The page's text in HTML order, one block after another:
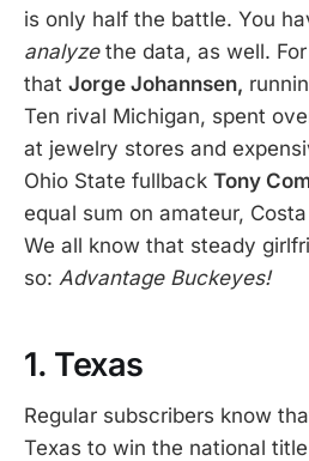
is only half the battle. You
analyzethe data, as well.
that Jorge Johannsen,
Ten rival Michigan, spent
at jewelry stores and
Ohio State fullback Tony
equal sum on amateur,
We all know that steady
so: Advantage Buckeyes!
1. Texas
Regular subscribers know
Texas to win the national